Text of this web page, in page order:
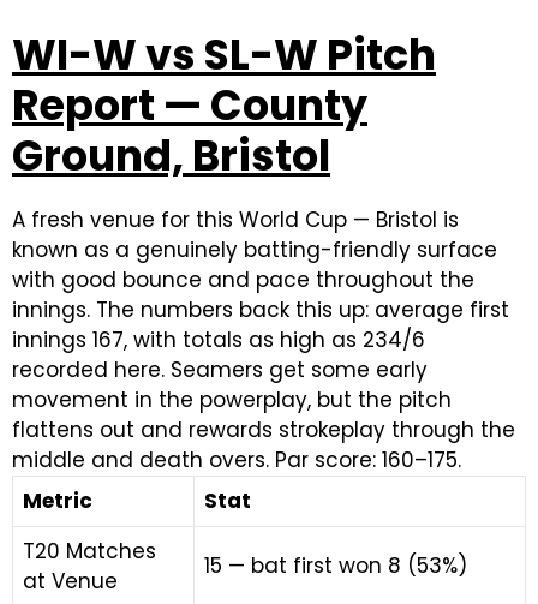
WI-W vs SL-W Pitch
Report — County
Ground, Bristol
A fresh venue for this World Cup — Bristol is
known as a genuinely batting-friendly surface
with good bounce and pace throughout the
innings. The numbers back this up: average first
innings 167, with totals as high as 234/6
recorded here. Seamers get some early
movement in the powerplay, but the pitch
flattens out and rewards strokeplay through the
middle and death overs. Par score: 160–175.
Metric
Stat
T20 Matches
at Venue
15 — bat first won 8 (53%)